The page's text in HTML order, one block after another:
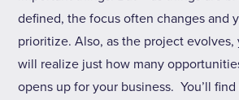
defined, the focus often changes and
prioritize. Also, as the project evolves,
will realize just how many
opens up for your business. You’ll